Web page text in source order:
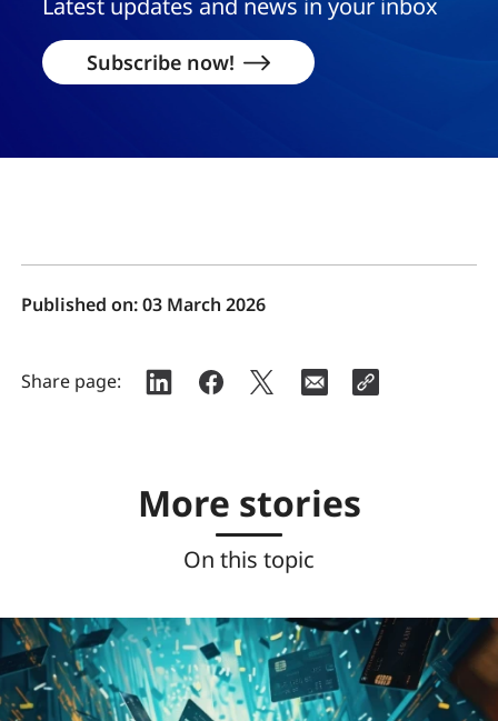
Latest updates and news in your inbox
Subscribe now!
Published on:03 March 2026
Share page:
More stories
On this topic